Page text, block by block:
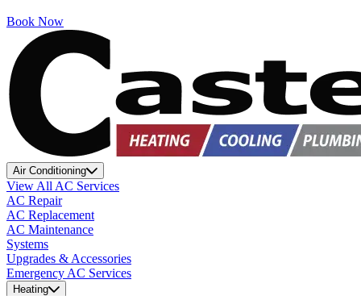
Book Now
Air Conditioning
View All AC Services
AC Repair
AC Replacement
AC Maintenance
Systems
Upgrades & Accessories
Emergency AC Services
Heating